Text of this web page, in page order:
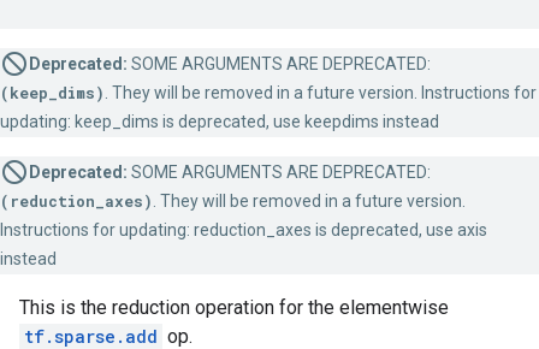
Deprecated: SOME ARGUMENTS ARE DEPRECATED:
(keep_dims) . They will be removed in a future version. Instructions for
updating: keep_dims is deprecated, use keepdims instead
Deprecated: SOME ARGUMENTS ARE DEPRECATED:
(reduction_axes) . They will be removed in a future version.
Instructions for updating: reduction_axes is deprecated, use axis
instead
This is the reduction operation for the elementwise
tf.sparse.add op.